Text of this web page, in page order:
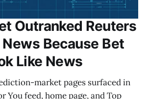
Outranked Reuters
Because Bet
Like News
market pages surfaced in
You feed, home page, and Top